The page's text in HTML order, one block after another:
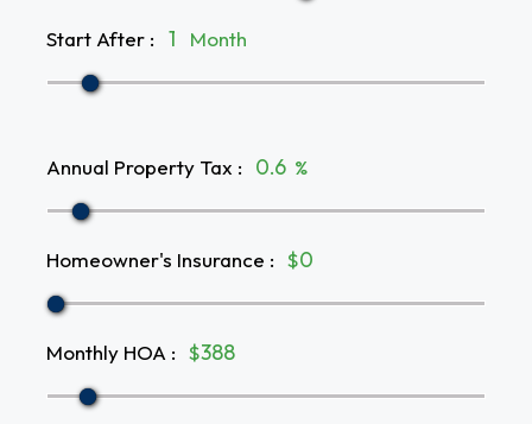
Start After : Month
Annual Property Tax : %
Homeowner's Insurance : $
Monthly HOA : $